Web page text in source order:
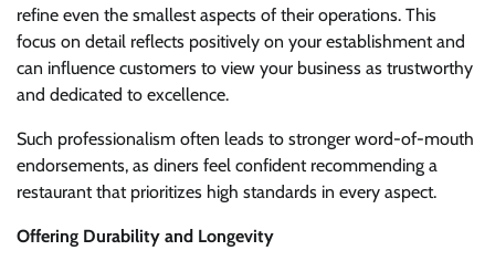
refine even the smallest aspects of their operations. This
focus on detail reflects positively on your establishment and
can influence customers to view your business as trustworthy
and dedicated to excellence.
Such professionalism often leads to stronger word-of-mouth
endorsements, as diners feel confident recommending a
restaurant that prioritizes high standards in every aspect.
Offering Durability and Longevity